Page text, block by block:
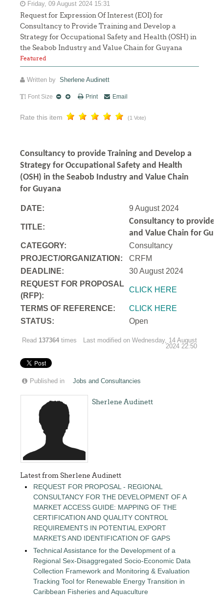
Friday, 09 August 2024 15:31
Request for Expression Of Interest (EOI) for
Consultancy to Provide Training and Develop a
Strategy for Occupational Safety and Health (OSH) in
the Seabob Industry and Value Chain for Guyana
Featured
Written bySherlene Audinett
Font Size Print Email
Rate this item (1 Vote)
Consultancy to provide Training and Develop a
Strategy for Occupational Safety and Health
(OSH) in the Seabob Industry and Value Chain
for Guyana
DATE: 9 August 2024
TITLE:
Consultancy to provide
and Value Chain for
CATEGORY:
Consultancy
PROJECT/ORGANIZATION:
CRFM
DEADLINE:
30 August 2024
REQUEST FOR PROPOSAL
(RFP):
CLICK HERE
TERMS OF REFERENCE:
CLICK HERE
STATUS:
Open
Read 137364 times
Last modified on Wednesday, 14 August
2024 22:50
Published in Jobs and Consultancies
Sherlene Audinett
Latest from Sherlene Audinett
REQUEST FOR PROPOSAL - REGIONAL
CONSULTANCY FOR THE DEVELOPMENT OF A
MARKET ACCESS GUIDE: MAPPING OF THE
CERTIFICATION AND QUALITY CONTROL
REQUIREMENTS IN POTENTIAL EXPORT
MARKETS AND IDENTIFICATION OF GAPS
Technical Assistance for the Development of a
Regional Sex-Disaggregated Socio-Economic Data
Collection Framework and Monitoring & Evaluation
Tracking Tool for Renewable Energy Transition in
Caribbean Fisheries and Aquaculture